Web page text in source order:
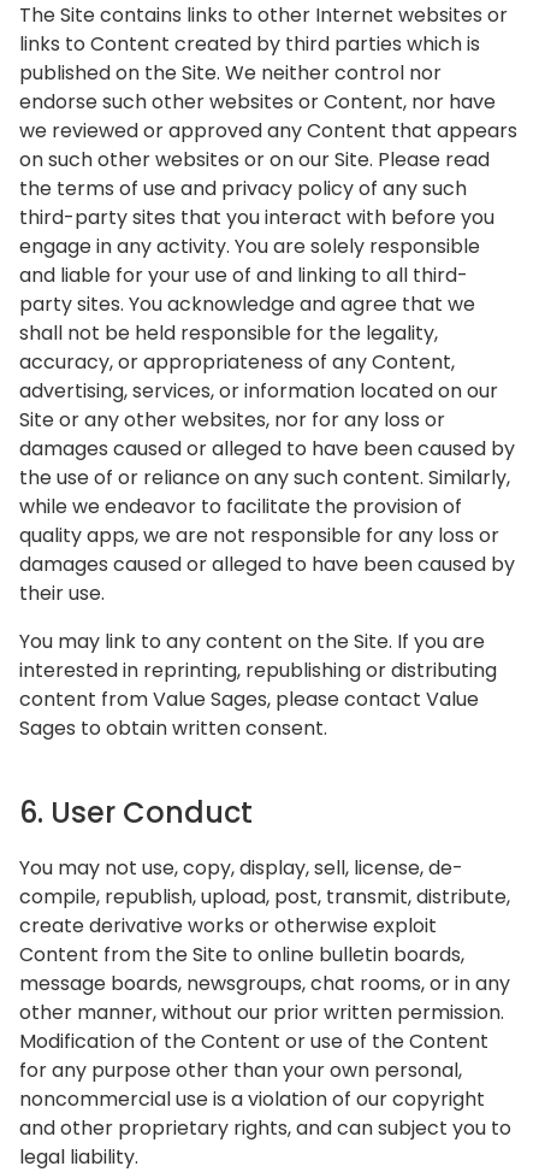
The Site contains links to other Internet websites or
links to Content created by third parties which is
published on the Site. We neither control nor
endorse such other websites or Content, nor have
we reviewed or approved any Content that appears
on such other websites or on our Site. Please read
the terms of use and privacy policy of any such
third-party sites that you interact with before you
engage in any activity. You are solely responsible
and liable for your use of and linking to all third-
party sites. You acknowledge and agree that we
shall not be held responsible for the legality,
accuracy, or appropriateness of any Content,
advertising, services, or information located on our
Site or any other websites, nor for any loss or
damages caused or alleged to have been caused by
the use of or reliance on any such content. Similarly,
while we endeavor to facilitate the provision of
quality apps, we are not responsible for any loss or
damages caused or alleged to have been caused by
their use.
You may link to any content on the Site. If you are
interested in reprinting, republishing or distributing
content from Value Sages, please contact Value
Sages to obtain written consent.
6. User Conduct
You may not use, copy, display, sell, license, de-
compile, republish, upload, post, transmit, distribute,
create derivative works or otherwise exploit
Content from the Site to online bulletin boards,
message boards, newsgroups, chat rooms, or in any
other manner, without our prior written permission.
Modification of the Content or use of the Content
for any purpose other than your own personal,
noncommercial use is a violation of our copyright
and other proprietary rights, and can subject you to
legal liability.